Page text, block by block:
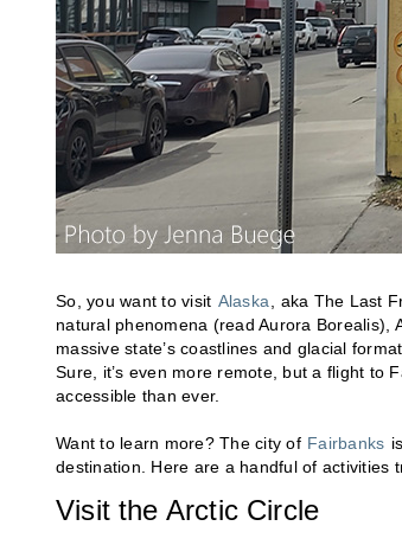
So, you want to visit Alaska, aka The Last
natural phenomena (read Aurora Borealis),
massive state’s coastlines and glacial
Sure, it’s even more remote, but a flight to
accessible than ever.
Want to learn more? The city of Fairbanks
destination. Here are a handful of activities
Visit the Arctic Circle